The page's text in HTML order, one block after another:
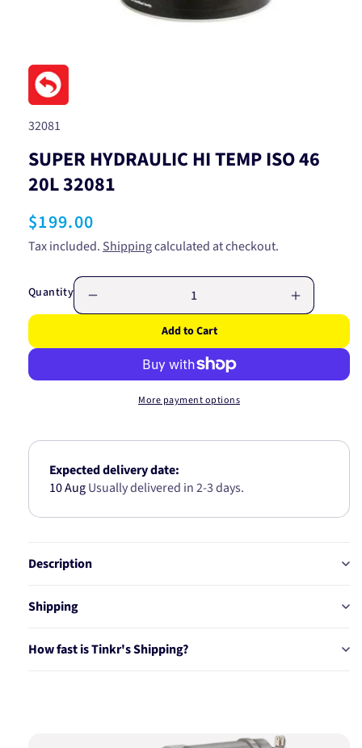
media
in
modal
SKU:
32081
SUPER HYDRAULIC HI TEMP ISO 46
20L 32081
Regular
price
$199.00
Tax included. Shippingcalculated at checkout.
Quantity
quantity
SUPER
HYDRAULIC
46
32081
Increase
quantity
SUPER
46
Add to Cart
More payment options
Expected delivery date:
10 AugUsually delivered in 2-3 days.
Description
Shipping
How fast is Tinkr's Shipping?